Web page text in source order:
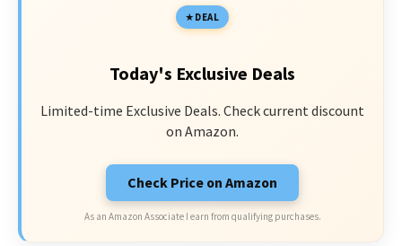
DEAL
Today's Exclusive Deals
Limited-time Exclusive Deals. Check current discount
on Amazon.
Check Price on Amazon
As an Amazon Associate I earn from qualifying purchases.